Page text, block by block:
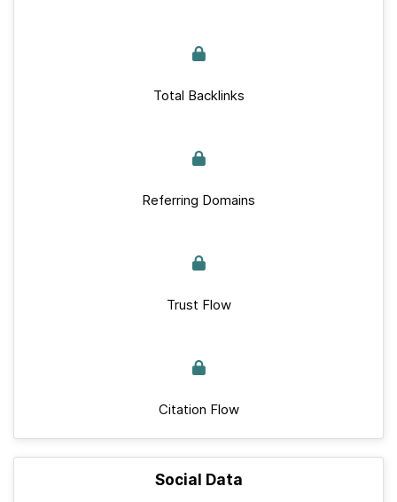
Total Backlinks
Referring Domains
Trust Flow
Citation Flow
Social Data